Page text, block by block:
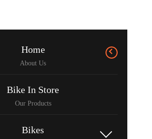
Home
Bike In Store
Bikes